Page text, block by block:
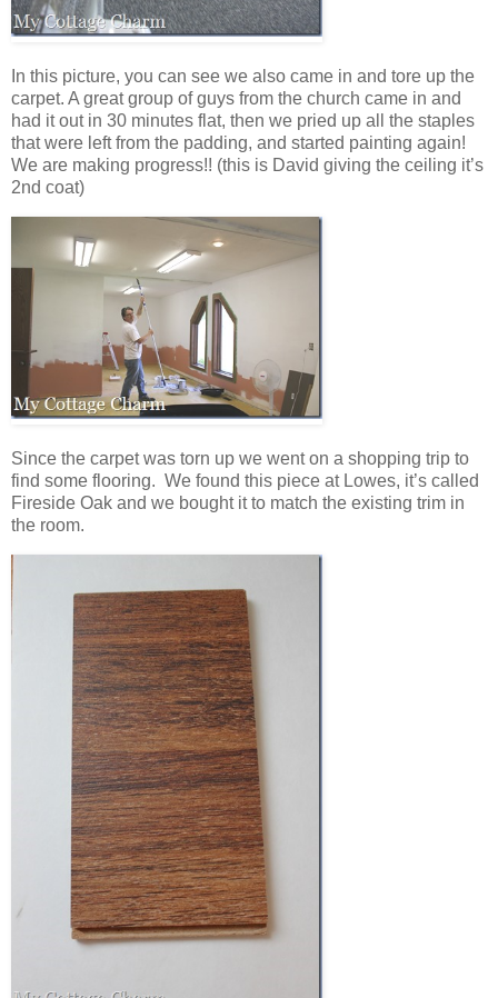
In this picture, you can see we also came in and tore up the
carpet. A great group of guys from the church came in and
had it out in 30 minutes flat, then we pried up all the staples
that were left from the padding, and started painting again!
We are making progress!! (this is David giving the ceiling it’s
2nd coat)
Since the carpet was torn up we went on a shopping trip to
find some flooring. We found this piece at Lowes, it’s called
Fireside Oak and we bought it to match the existing trim in
the room.